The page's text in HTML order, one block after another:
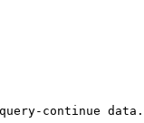
continue data.